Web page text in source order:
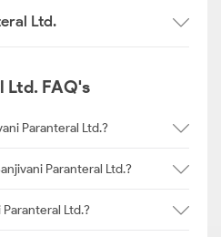
Ltd.
Ltd. FAQ's
Paranteral Ltd.?
Paranteral Ltd.?
Paranteral Ltd.?